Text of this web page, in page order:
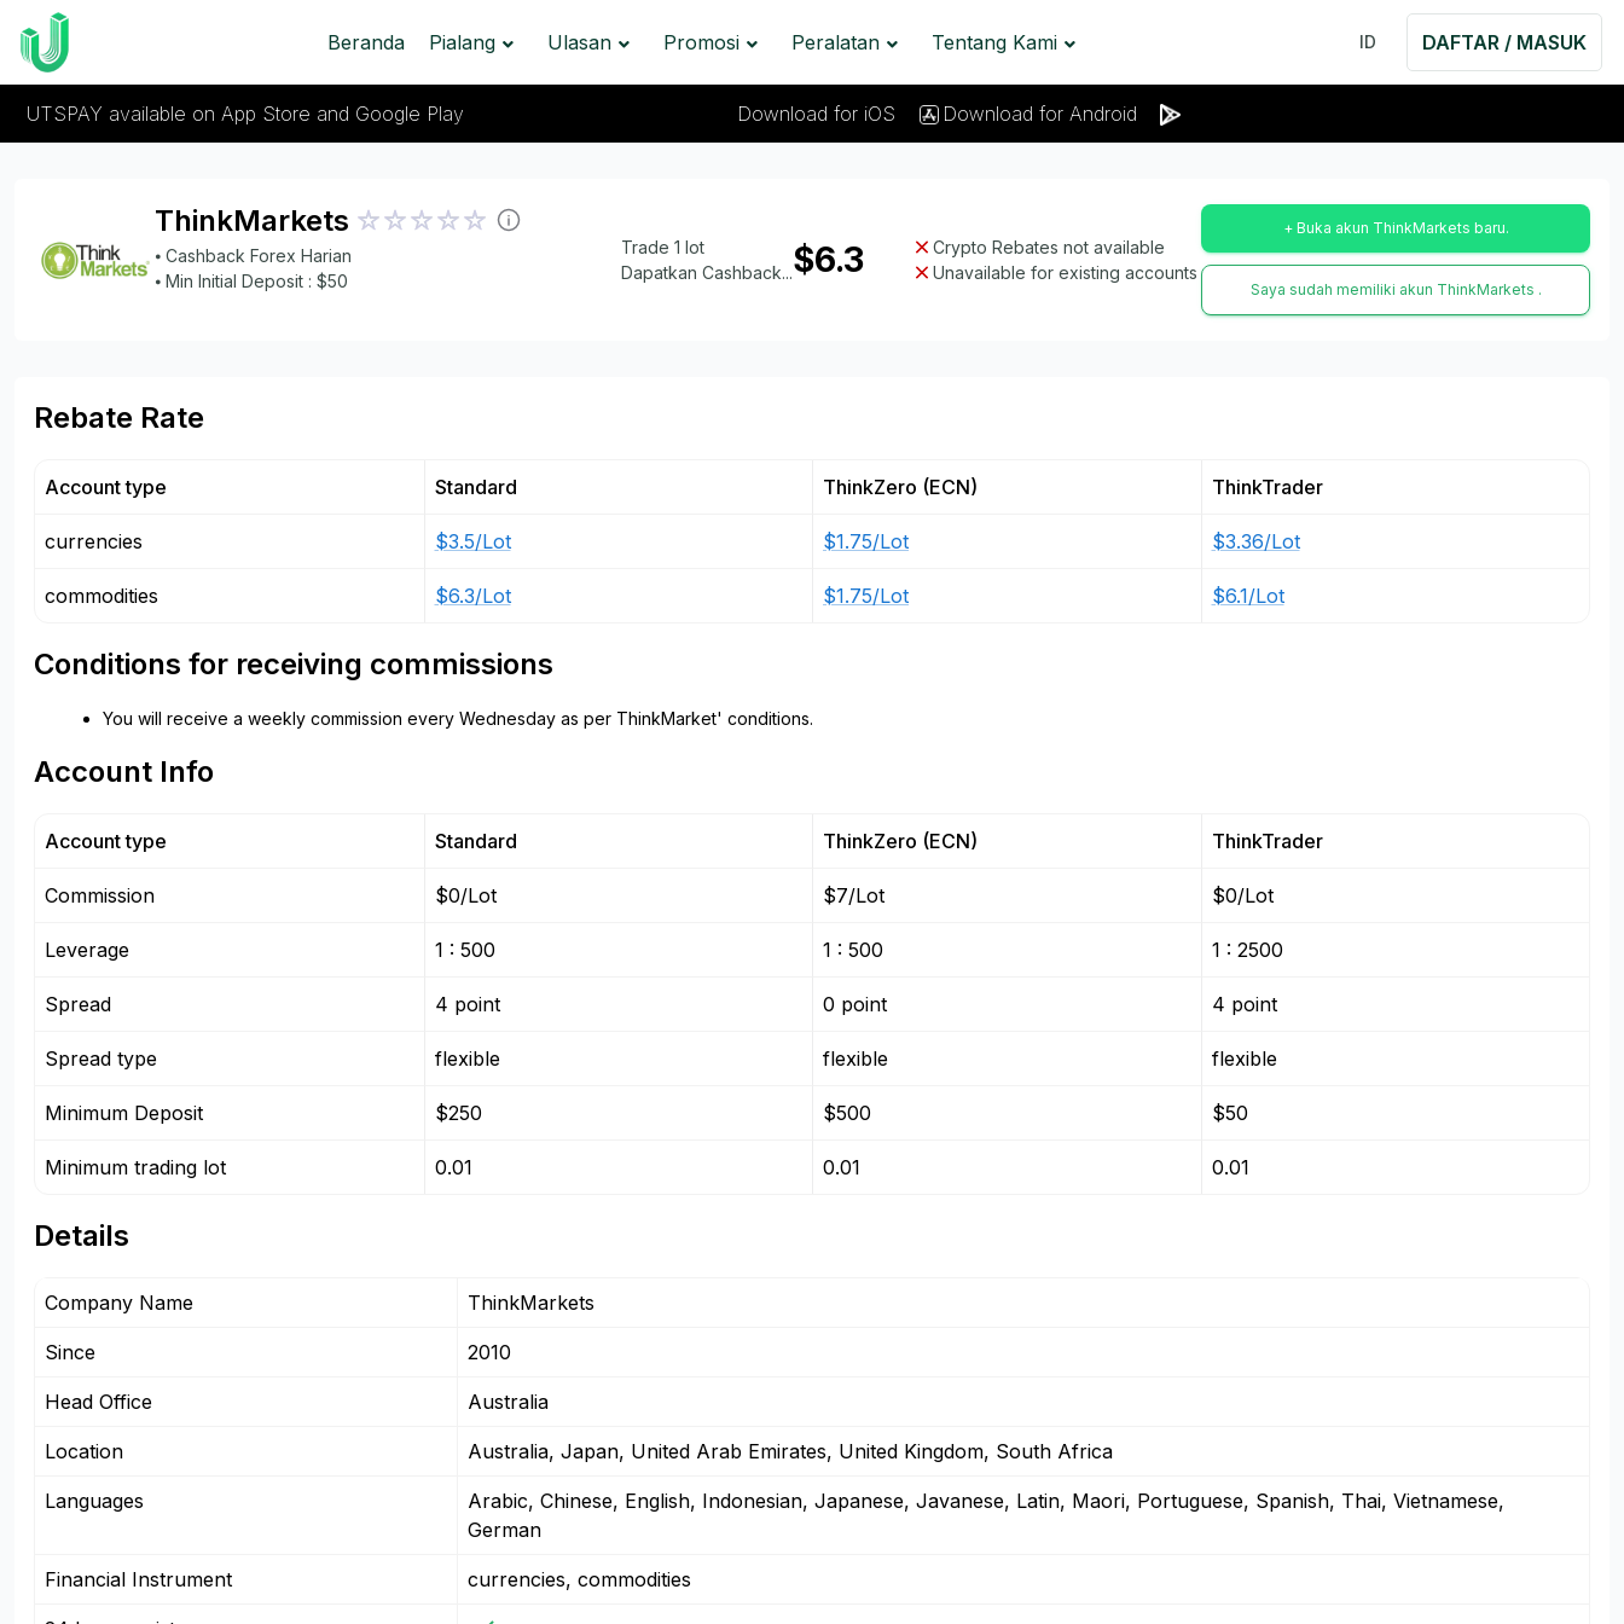
Beranda Pialang Ulasan Promosi Peralatan Tentang Kami ID DAFTAR / MASUK
UTSPAY available on App Store and Google Play Download for iOS Download for Android
ThinkMarkets
⦁ Cashback Forex Harian
⦁ Min Initial Deposit : $50
Trade 1 lot
Dapatkan Cashback...$6.3
Crypto Rebates not available
Unavailable for existing accounts
+ Buka akun ThinkMarkets baru.
Saya sudah memiliki akun ThinkMarkets .
Rebate Rate
Account type
currencies
commodities
Standard
$3.5/Lot
$6.3/Lot
ThinkZero (ECN)
$1.75/Lot
$1.75/Lot
ThinkTrader
$3.36/Lot
$6.1/Lot
Conditions for receiving commissions
You will receive a weekly commission every Wednesday as per ThinkMarket' conditions.
Account Info
Account type
Commission
Leverage
Spread
Spread type
Minimum Deposit
Minimum trading lot
Standard
$0/Lot
1 : 500
4 point
flexible
$250
0.01
ThinkZero (ECN)
$7/Lot
1 : 500
0 point
flexible
$500
0.01
ThinkTrader
$0/Lot
1 : 2500
4 point
flexible
$50
0.01
Details
Company Name ThinkMarkets
Since 2010
Head Office Australia
Location Australia, Japan, United Arab Emirates, United Kingdom, South Africa
Languages
Arabic, Chinese, English, Indonesian, Japanese, Javanese, Latin, Maori, Portuguese, Spanish, Thai, Vietnamese,
German
Financial Instrument currencies, commodities